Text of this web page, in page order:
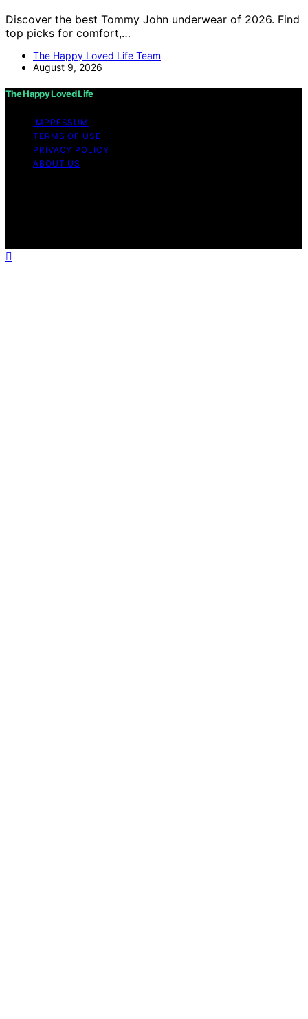
Discover the best Tommy John underwear of 2026. Find
top picks for comfort,…
The Happy Loved Life Team
August 9, 2026
The Happy Loved Life
IMPRESSUM
TERMS OF USE
PRIVACY POLICY
ABOUT US